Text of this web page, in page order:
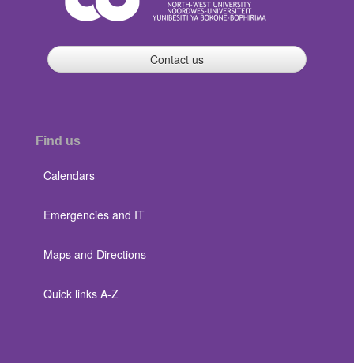
Contact us
Find us
Calendars
Emergencies and IT
Maps and Directions
Quick links A-Z